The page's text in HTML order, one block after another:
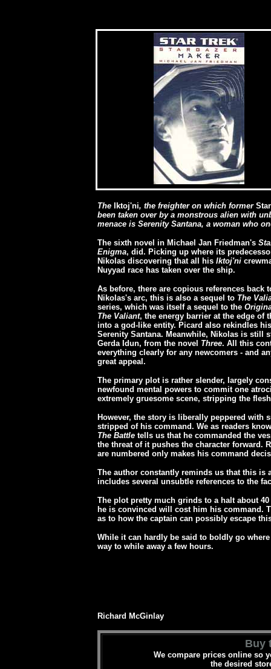
The Iktoj'ni, the freighter on which former
been taken over by a monstrous alien with
menace is Serenity Santana, a woman who
The sixth novel in Michael Jan Friedman's
Enigma, did. Picking up where its
Nikolas discovering that all his Iktoj'ni
Nuyyad race has taken over the ship.
As before, there are copious references
Nikolas's arc, this is also a sequel to The
series, which was itself a sequel to the
The Valiant, the energy barrier at the edge of
into a god-like entity. Picard also rekindles
Serenity Santana. Meanwhile, Nikolas is still
Gerda Idun, from the novel Three. All this
everything clearly for any newcomers - and
great appeal.
The primary plot is rather slender, largely
newfound mental powers to commit one
extremely gruesome scene, stripping the
However, the story is liberally peppered
stripped of his command. We as readers
The Battle tells us that he commanded the
the threat of it pushes the character forward.
are numbered only makes his command
The author constantly reminds us that this
includes several unsubtle references to the
The plot pretty much grinds to a halt about
he is convinced will cost him his command.
as to how the captain can possibly escape
While it can hardly be said to boldly go
way to while away a few hours.
Richard McGinlay
Buy
We compare prices online so
the desired